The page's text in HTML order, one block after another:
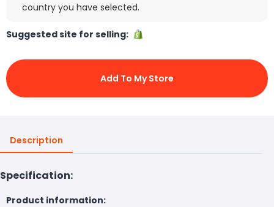
country you have selected.
Suggested site for selling:
Add To My Store
Description
Specification:
Product information: